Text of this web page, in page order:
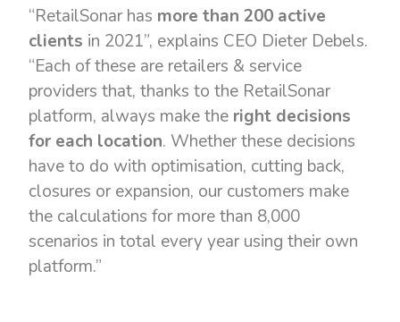
“RetailSonar has more than 200 active
clients in 2021”, explains CEO Dieter Debels.
“Each of these are retailers & service
providers that, thanks to the RetailSonar
platform, always make the right decisions
for each location. Whether these decisions
have to do with optimisation, cutting back,
closures or expansion, our customers make
the calculations for more than 8,000
scenarios in total every year using their own
platform.”